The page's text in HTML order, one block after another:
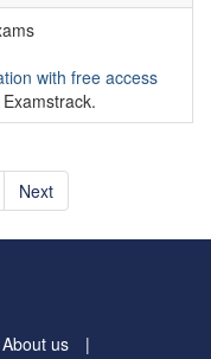
with free access
Next
About us